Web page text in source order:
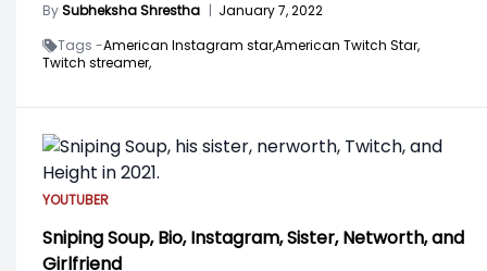
BySubheksha Shrestha | January 7, 2022
Tags -American Instagram star,American Twitch Star,
Twitch streamer,
YOUTUBER
Sniping Soup, Bio, Instagram, Sister, Networth, and
Girlfriend